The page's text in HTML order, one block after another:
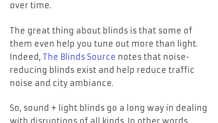
over time.
The great thing about blinds is that some of
them even help you tune out more than light.
Indeed, The Blinds Source notes that noise-
reducing blinds exist and help reduce traffic
noise and city ambiance.
So, sound + light blinds go a long way in dealing